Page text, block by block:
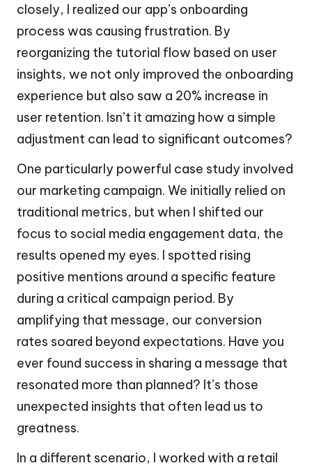
closely, I realized our app’s onboarding
process was causing frustration. By
reorganizing the tutorial flow based on user
insights, we not only improved the onboarding
experience but also saw a 20% increase in
user retention. Isn’t it amazing how a simple
adjustment can lead to significant outcomes?
One particularly powerful case study involved
our marketing campaign. We initially relied on
traditional metrics, but when I shifted our
focus to social media engagement data, the
results opened my eyes. I spotted rising
positive mentions around a specific feature
during a critical campaign period. By
amplifying that message, our conversion
rates soared beyond expectations. Have you
ever found success in sharing a message that
resonated more than planned? It’s those
unexpected insights that often lead us to
greatness.
In a different scenario, I worked with a retail